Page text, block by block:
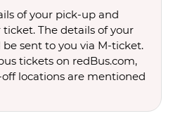
of your pick-up and
The details of your
sent to you via M-ticket.
tickets on redBus.com,
locations are mentioned